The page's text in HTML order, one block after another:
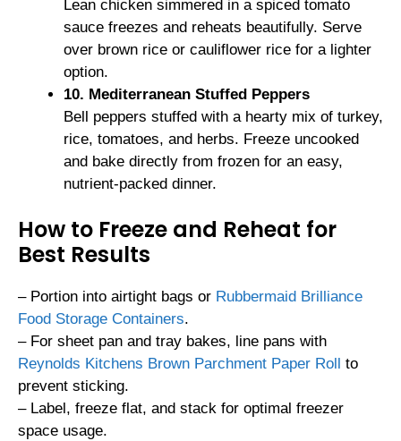
Lean chicken simmered in a spiced tomato
sauce freezes and reheats beautifully. Serve
over brown rice or cauliflower rice for a lighter
option.
10. Mediterranean Stuffed Peppers
Bell peppers stuffed with a hearty mix of turkey,
rice, tomatoes, and herbs. Freeze uncooked
and bake directly from frozen for an easy,
nutrient-packed dinner.
How to Freeze and Reheat for
Best Results
– Portion into airtight bags or Rubbermaid Brilliance
Food Storage Containers.
– For sheet pan and tray bakes, line pans with
Reynolds Kitchens Brown Parchment Paper Roll
to
prevent sticking.
– Label, freeze flat, and stack for optimal freezer
space usage.